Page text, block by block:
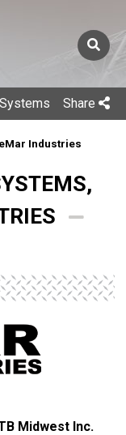
Share
Industries
Midwest Inc.